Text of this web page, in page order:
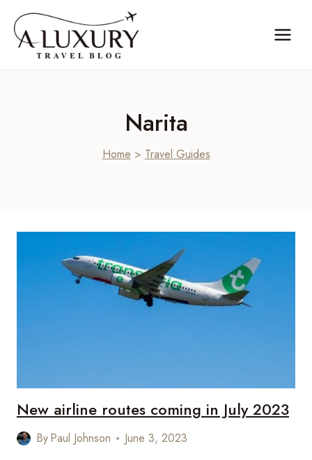
content
Narita
Home > Travel Guides
New airline routes coming in July 2023
ByPaul Johnson June 3, 2023